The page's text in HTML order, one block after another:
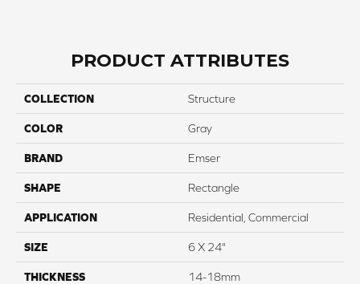
PRODUCT ATTRIBUTES
COLLECTION Structure
COLOR Gray
BRAND Emser
SHAPE Rectangle
APPLICATION Residential, Commercial
SIZE 6 X 24"
THICKNESS 14-18mm